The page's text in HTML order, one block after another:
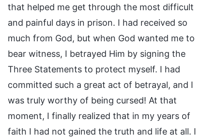
that helped me get through the most difficult
and painful days in prison. I had received so
much from God, but when God wanted me to
bear witness, I betrayed Him by signing the
Three Statements to protect myself. I had
committed such a great act of betrayal, and I
was truly worthy of being cursed! At that
moment, I finally realized that in my years of
faith I had not gained the truth and life at all. I